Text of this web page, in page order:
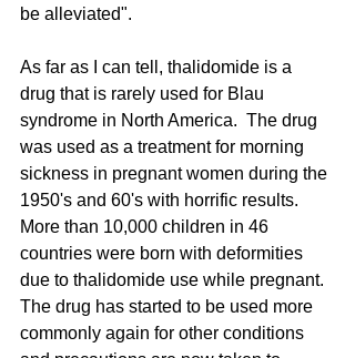
be alleviated".
As far as I can tell, thalidomide is a
drug that is rarely used for Blau
syndrome in North America.  The drug
was used as a treatment for morning
sickness in pregnant women during the
1950's and 60's with horrific results.
More than 10,000 children in 46
countries were born with deformities
due to thalidomide use while pregnant.
The drug has started to be used more
commonly again for other conditions